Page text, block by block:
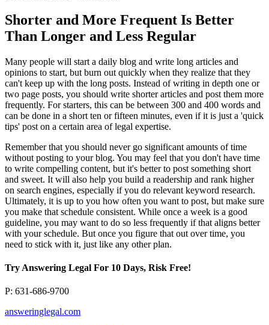
Shorter and More Frequent Is Better
Than Longer and Less Regular
Many people will start a daily blog and write long articles and
opinions to start, but burn out quickly when they realize that they
can't keep up with the long posts. Instead of writing in depth one or
two page posts, you should write shorter articles and post them more
frequently. For starters, this can be between 300 and 400 words and
can be done in a short ten or fifteen minutes, even if it is just a 'quick
tips' post on a certain area of legal expertise.
Remember that you should never go significant amounts of time
without posting to your blog. You may feel that you don't have time
to write compelling content, but it's better to post something short
and sweet. It will also help you build a readership and rank higher
on search engines, especially if you do relevant keyword research.
Ultimately, it is up to you how often you want to post, but make sure
you make that schedule consistent. While once a week is a good
guideline, you may want to do so less frequently if that aligns better
with your schedule. But once you figure that out over time, you
need to stick with it, just like any other plan.
Try Answering Legal For 10 Days, Risk Free!
P: 631-686-9700
answeringlegal.com